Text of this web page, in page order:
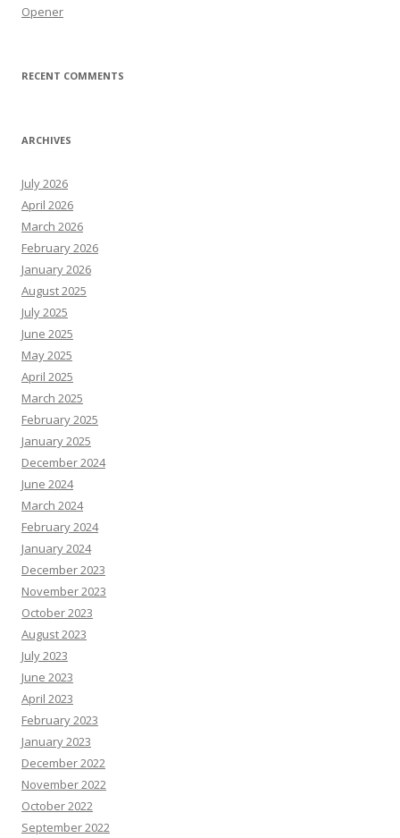
Opener
RECENT COMMENTS
ARCHIVES
July 2026
April 2026
March 2026
February 2026
January 2026
August 2025
July 2025
June 2025
May 2025
April 2025
March 2025
February 2025
January 2025
December 2024
June 2024
March 2024
February 2024
January 2024
December 2023
November 2023
October 2023
August 2023
July 2023
June 2023
April 2023
February 2023
January 2023
December 2022
November 2022
October 2022
September 2022